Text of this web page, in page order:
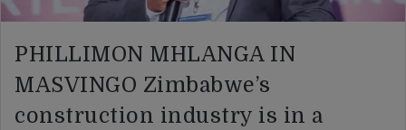
PHILLIMON MHLANGA IN
MASVINGO Zimbabwe’s
construction industry is in a